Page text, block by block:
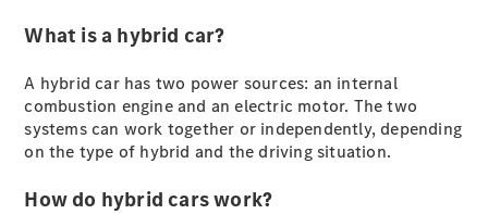
New Models
Electric models
Plug-in Hybrid models
What is a hybrid car?
A hybrid car has two power sources: an internal
combustion engine and an electric motor. The two
systems can work together or independently, depending
on the type of hybrid and the driving situation.
How do hybrid cars work?